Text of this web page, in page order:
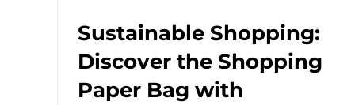
Sustainable Shopping:
Discover the Shopping
Paper Bag with